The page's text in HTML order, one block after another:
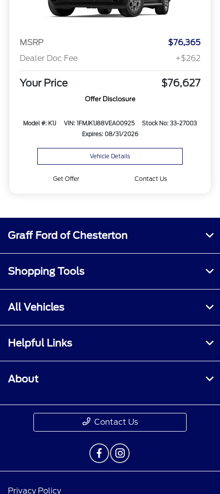
MSRP
$76,365
Dealer Doc Fee
+$262
Your Price $76,627
Offer Disclosure
Model #: K1J VIN: 1FMJK1J88VEA00925
Stock No: 33-27003
Expires: 08/31/2026
Vehicle Details
Get Offer Contact Us
Graff Ford of Chesterton
Shopping Tools
All Vehicles
Helpful Links
About
Contact Us
Privacy Policy